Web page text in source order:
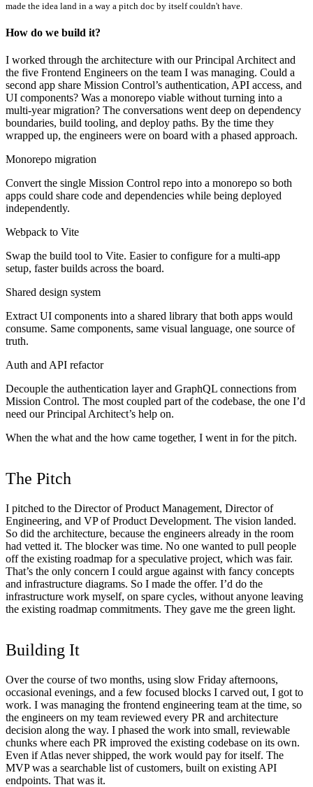
made the idea land in a way a pitch doc by itself couldn't have.
How do we build it?
I worked through the architecture with our Principal Architect and
the five Frontend Engineers on the team I was managing. Could a
second app share Mission Control’s authentication, API access, and
UI components? Was a monorepo viable without turning into a
multi-year migration? The conversations went deep on dependency
boundaries, build tooling, and deploy paths. By the time they
wrapped up, the engineers were on board with a phased approach.
Monorepo migration
Convert the single Mission Control repo into a monorepo so both
apps could share code and dependencies while being deployed
independently.
Webpack to Vite
Swap the build tool to Vite. Easier to configure for a multi-app
setup, faster builds across the board.
Shared design system
Extract UI components into a shared library that both apps would
consume. Same components, same visual language, one source of
truth.
Auth and API refactor
Decouple the authentication layer and GraphQL connections from
Mission Control. The most coupled part of the codebase, the one I’d
need our Principal Architect’s help on.
When the what and the how came together, I went in for the pitch.
The Pitch
I pitched to the Director of Product Management, Director of
Engineering, and VP of Product Development. The vision landed.
So did the architecture, because the engineers already in the room
had vetted it. The blocker was time. No one wanted to pull people
off the existing roadmap for a speculative project, which was fair.
That’s the only concern I could argue against with fancy concepts
and infrastructure diagrams. So I made the offer. I’d do the
infrastructure work myself, on spare cycles, without anyone leaving
the existing roadmap commitments. They gave me the green light.
Building It
Over the course of two months, using slow Friday afternoons,
occasional evenings, and a few focused blocks I carved out, I got to
work. I was managing the frontend engineering team at the time, so
the engineers on my team reviewed every PR and architecture
decision along the way. I phased the work into small, reviewable
chunks where each PR improved the existing codebase on its own.
Even if Atlas never shipped, the work would pay for itself. The
MVP was a searchable list of customers, built on existing API
endpoints. That was it.